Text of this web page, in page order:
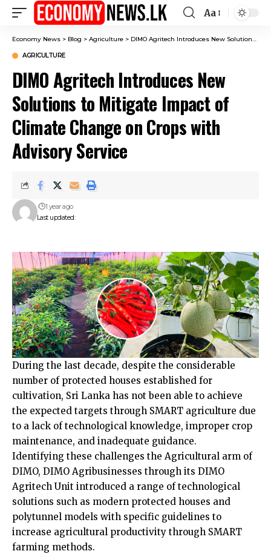
Font
Resizer
Aa
Economy News > Blog > Agriculture > DIMO Agritech Introduces New Solutions to Mitigate Impact of Climate Change on Crops with Advisory Service
AGRICULTURE
DIMO Agritech Introduces New
Solutions to Mitigate Impact of
Climate Change on Crops with
Advisory Service
Last updated:
1 year ago
During the last decade, despite the considerable
number of protected houses established for
cultivation, Sri Lanka has not been able to achieve
the expected targets through SMART agriculture due
to a lack of technological knowledge, improper crop
maintenance, and inadequate guidance.
Identifying these challenges the Agricultural arm of
DIMO, DIMO Agribusinesses through its DIMO
Agritech Unit introduced a range of technological
solutions such as modern protected houses and
polytunnel models with specific guidelines to
increase agricultural productivity through SMART
farming methods.